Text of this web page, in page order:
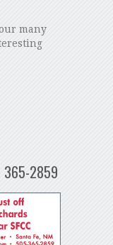
many
365-2859